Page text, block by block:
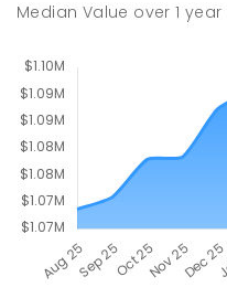
Bonner 2914
Median Value over1 year